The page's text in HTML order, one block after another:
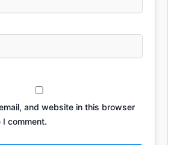
and website in this browser
comment.